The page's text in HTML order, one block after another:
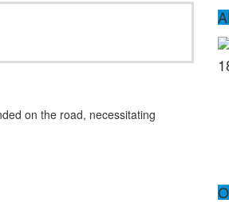
on the road, necessitating